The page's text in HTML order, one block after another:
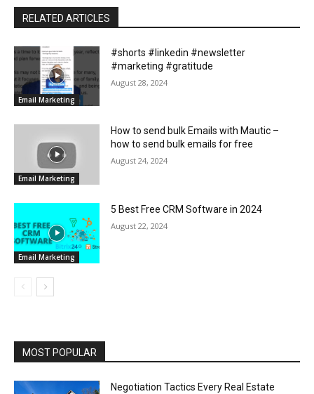
RELATED ARTICLES
Email Marketing
#shorts #linkedin #newsletter
#marketing #gratitude
August 28, 2024
Email Marketing
How to send bulk Emails with Mautic –
how to send bulk emails for free
August 24, 2024
Email Marketing
5 Best Free CRM Software in 2024
August 22, 2024
MOST POPULAR
Negotiation Tactics Every Real Estate